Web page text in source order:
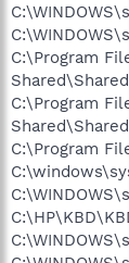
C:\Program
C:\Program
C:\Program